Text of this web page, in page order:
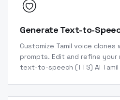
Generate Text-to-
Customize Tamil voice
prompts. Edit and refine
text-to-speech (TTS) AI Tamil